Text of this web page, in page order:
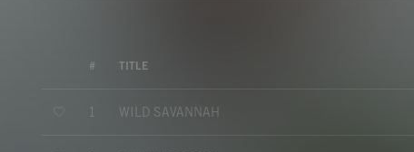
# TITLE
WILD SAVANNAH